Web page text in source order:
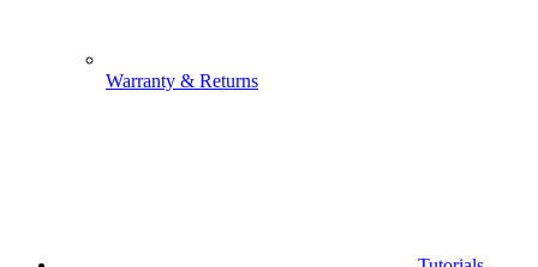
Warranty & Returns